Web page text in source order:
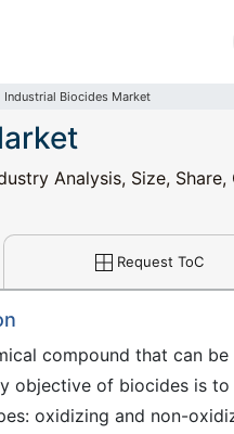
Industrial Biocides Market
Analysis, Size,
Request ToC
compound that can
objective of biocides is
oxidizing and non-